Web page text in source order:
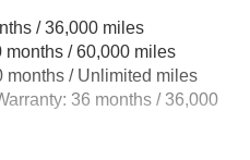
w/Coil Springs
ABS, Front And Rear
Hill Hold Control and
/ 36,000 miles
months / 60,000 miles
months / Unlimited miles
36 months / 36,000